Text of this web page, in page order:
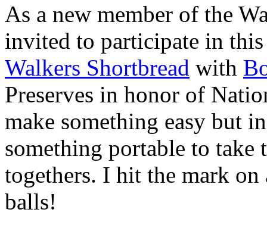
As a new member of the
invited to participate in
Walkers Shortbread with
Preserves in honor of
make something easy but
something portable to take
togethers. I hit the mark on
balls!